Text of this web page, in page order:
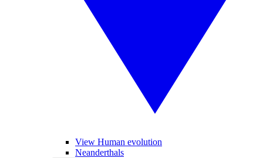
View Human evolution
Neanderthals